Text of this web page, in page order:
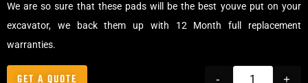
We are so sure that these pads will be the best youve put on your
excavator, we back them up with 12 Month full replacement
warranties.
- +